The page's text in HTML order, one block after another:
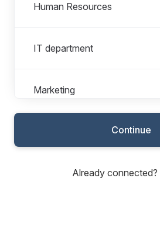
Human Resources
IT department
Marketing
Sales & Customer service
Continue
Already connected?